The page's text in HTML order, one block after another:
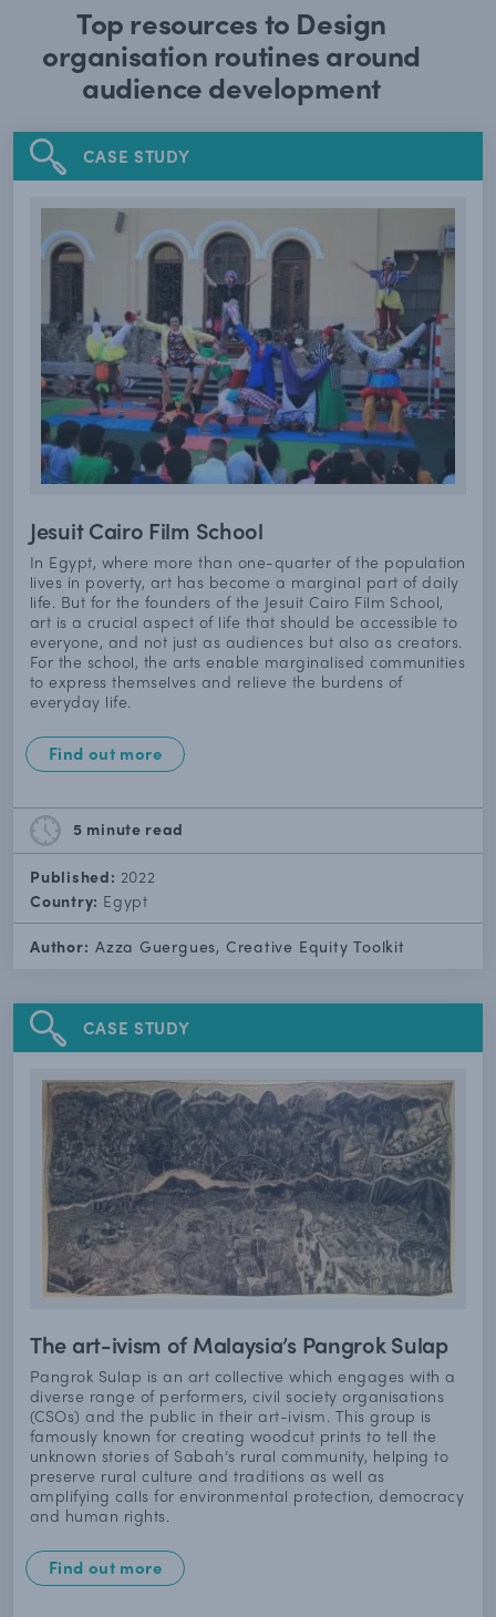
Top resources to Design
organisation routines around
audience development
CASE STUDY
Jesuit Cairo Film School
In Egypt, where more than one-quarter of the population
lives in poverty, art has become a marginal part of daily
life. But for the founders of the Jesuit Cairo Film School,
art is a crucial aspect of life that should be accessible to
everyone, and not just as audiences but also as creators.
For the school, the arts enable marginalised communities
to express themselves and relieve the burdens of
everyday life.
Find out more
5 minute read
Published: 2022
Country: Egypt
Author: Azza Guergues, Creative Equity Toolkit
CASE STUDY
The art-ivism of Malaysia’s Pangrok Sulap
Pangrok Sulap is an art collective which engages with a
diverse range of performers, civil society organisations
(CSOs) and the public in their art-ivism. This group is
famously known for creating woodcut prints to tell the
unknown stories of Sabah’s rural community, helping to
preserve rural culture and traditions as well as
amplifying calls for environmental protection, democracy
and human rights.
Find out more